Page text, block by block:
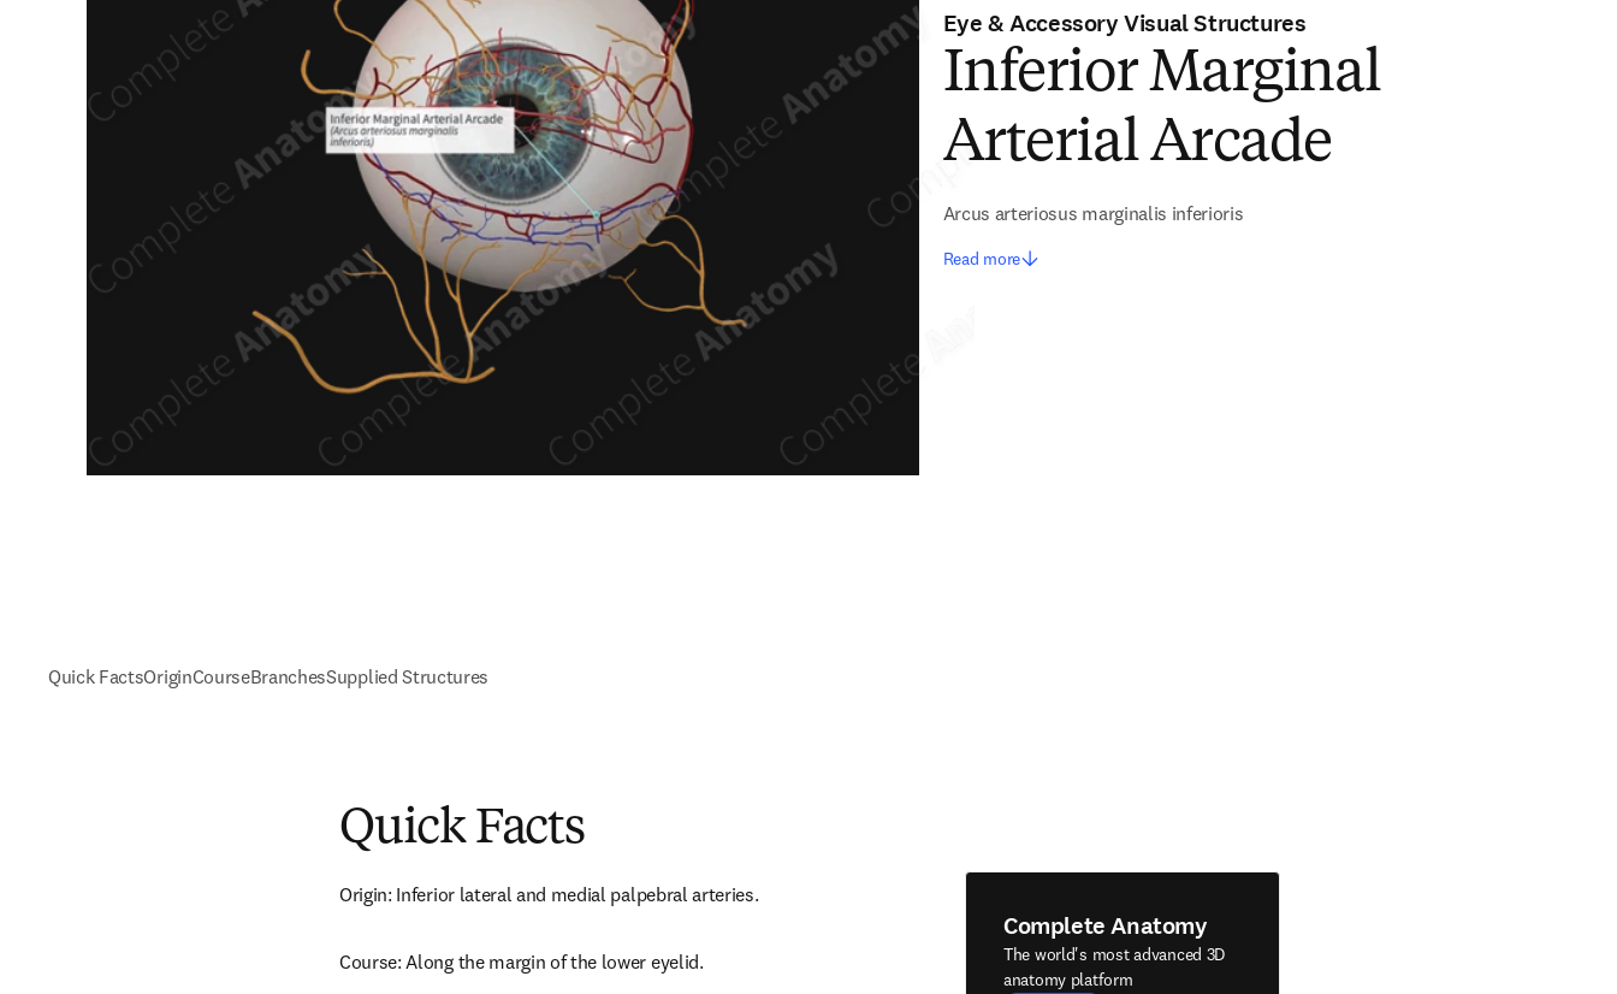
Eye & Accessory Visual Structures
Inferior Marginal
Arterial Arcade
Arcus arteriosus marginalis inferioris
Read more
Quick FactsOriginCourseBranchesSupplied Structures
Quick Facts
Origin: Inferior lateral and medial palpebral arteries.
Course: Along the margin of the lower eyelid.
Complete Anatomy
The world's most advanced 3D
anatomy platform